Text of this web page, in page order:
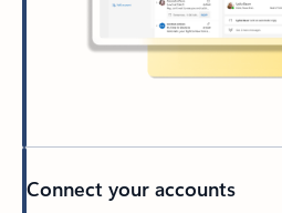
Connect your accounts